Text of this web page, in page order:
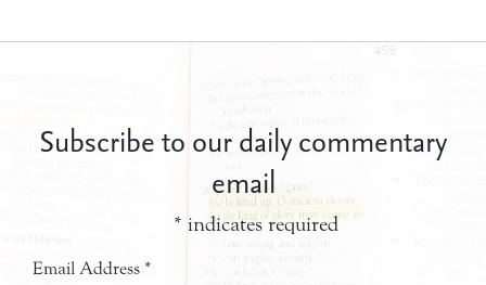
Subscribe to our daily commentary
email
* indicates required
Email Address *